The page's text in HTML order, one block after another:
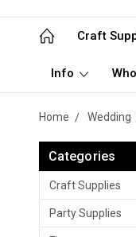
Craft
Info
Home Wedding
Categories
Craft Supplies
Party Supplies